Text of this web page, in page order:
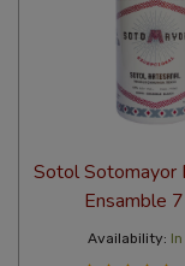
Sotol Sotomayor
Ensamble
Availability: